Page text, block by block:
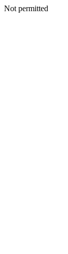
Not permitted